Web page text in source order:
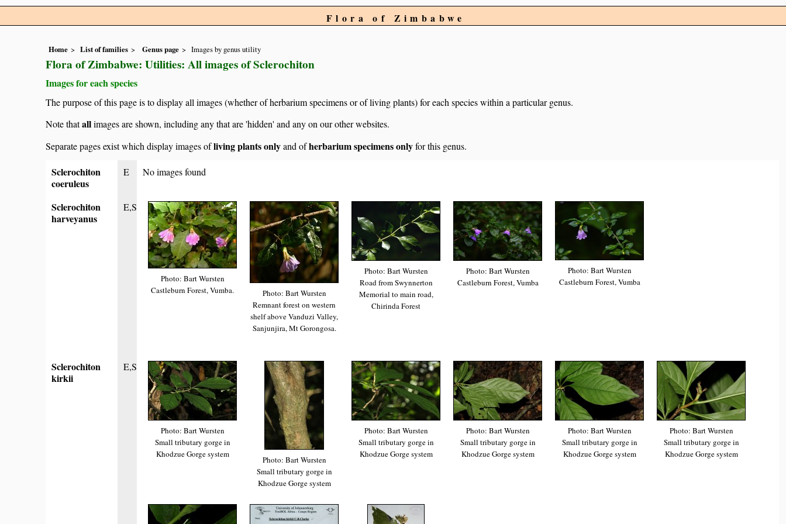
Flora of Zimbabwe
Home List of families Genus page Images by genus utility
Flora of Zimbabwe: Utilities: All images of Sclerochiton
Images for each species
The purpose of this page is to display all images (whether of herbarium specimens or of living plants) for each species within a particular genus.
Note thatallimages are shown, including any that are 'hidden' and any on our other websites.
Separate pages exist which display images ofliving plants onlyand ofherbarium specimens onlyfor this genus.
Sclerochiton
coeruleus
E No images found
Sclerochiton
harveyanus
E,S
Photo: Bart Wursten
Castleburn Forest, Vumba.
Photo: Bart Wursten
Remnant forest on western
shelf above Vanduzi Valley,
Sanjunjira, Mt Gorongosa.
Photo: Bart Wursten
Road from Swynnerton
Memorial to main road,
Chirinda Forest
Photo: Bart Wursten
Castleburn Forest, Vumba
Photo: Bart Wursten
Castleburn Forest, Vumba
Sclerochiton
kirkii
E,S
Photo: Bart Wursten
Small tributary gorge in
Khodzue Gorge system
Photo: Bart Wursten
Small tributary gorge in
Khodzue Gorge system
Photo: Bart Wursten
Small tributary gorge in
Khodzue Gorge system
Photo: Bart Wursten
Small tributary gorge in
Khodzue Gorge system
Photo: Bart Wursten
Small tributary gorge in
Khodzue Gorge system
Photo: Bart Wursten
Small tributary gorge in
Khodzue Gorge system